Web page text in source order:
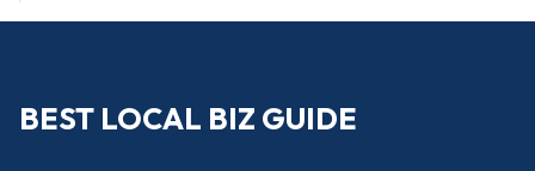
BEST LOCAL BIZ GUIDE